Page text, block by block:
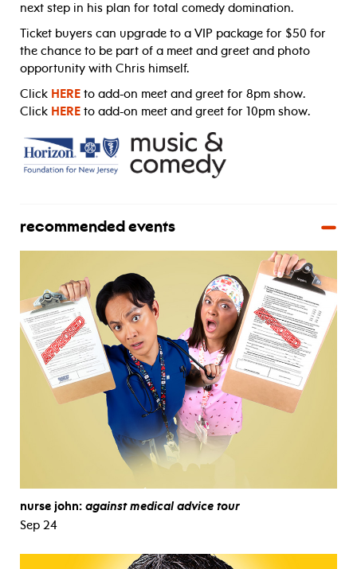
next step in his plan for total comedy domination.
Ticket buyers can upgrade to a VIP package for $50 for
the chance to be part of a meet and greet and photo
opportunity with Chris himself.
Click HERE to add-on meet and greet for 8pm show.
Click HERE to add-on meet and greet for 10pm show.
recommended events
nurse john: against medical advice tour
Sep 24